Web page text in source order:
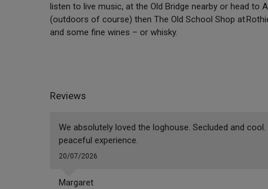
listen to live music, at the Old Bridge nearby or head
(outdoors of course) then The Old School Shop at
and some fine wines – or whisky.
Reviews
We absolutely loved the loghouse. Secluded and
peaceful experience.
20/07/2026
Margaret